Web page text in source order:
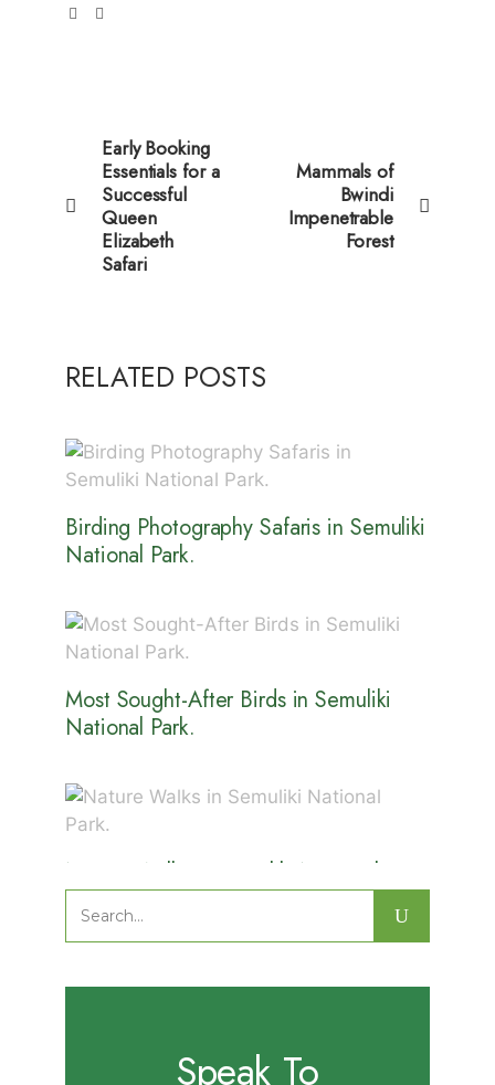
Early Booking
Essentials for a
Successful
Queen
Elizabeth
Safari
Mammals of
Bwindi
Impenetrable
Forest
RELATED POSTS
Birding Photography Safaris in Semuliki
National Park.
Most Sought-After Birds in Semuliki
National Park.
Nature Walks in Semuliki National
Park.
Search
for:
Speak To